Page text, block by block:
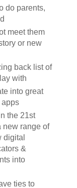
do parents,
meet them
or new
back list of
with
into great
apps
the 21st
new range of
digital
&
into
ties to